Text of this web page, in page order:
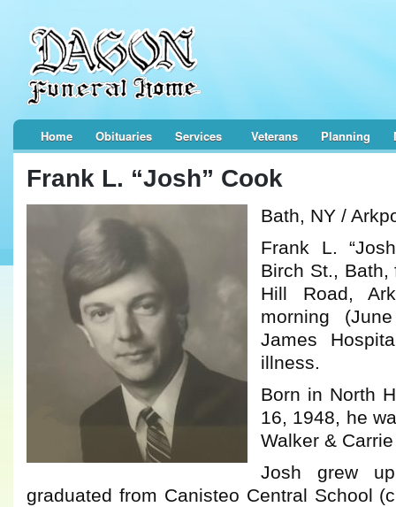
Home Obituaries Services Veterans Planning
Frank L. “Josh” Cook
Bath, NY /
Frank L.
Birch St.,
Hill Road,
morning
James
illness.
Born in North
16, 1948, he
Walker &
Josh grew
graduated from Canisteo Central School